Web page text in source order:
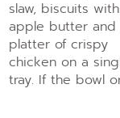
slaw, biscuits with
apple butter and
platter of crispy
chicken on a
tray. If the bowl